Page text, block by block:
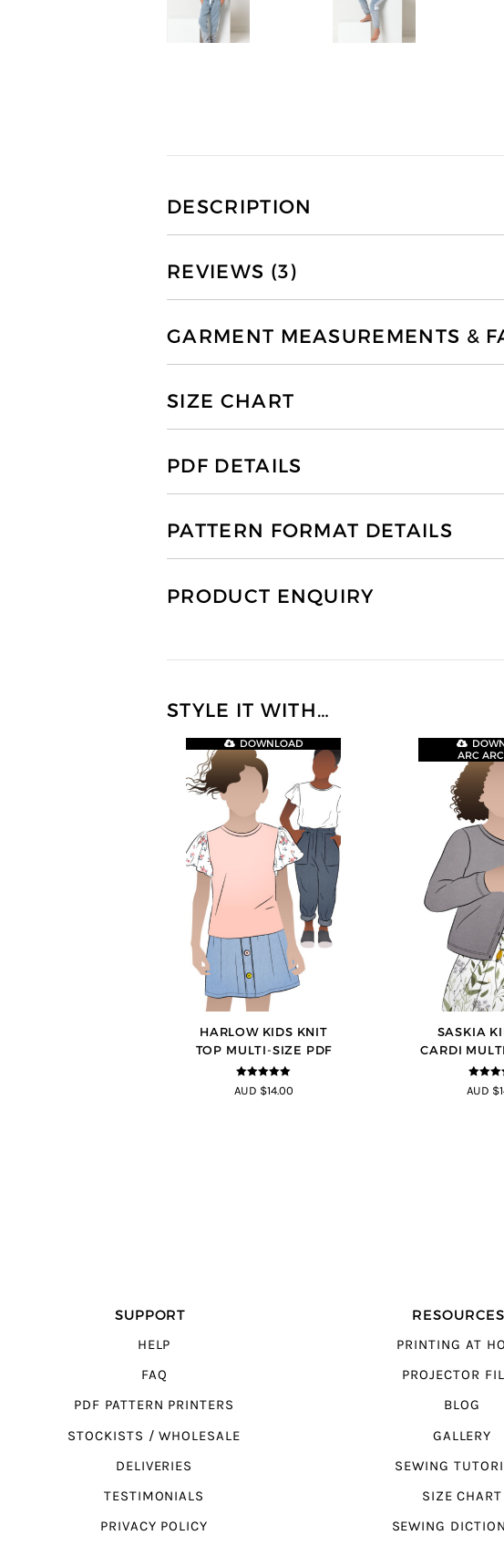
DESCRIPTION
REVIEWS (3)
GARMENT MEASUREMENTS &
SIZE CHART
PDF DETAILS
PATTERN FORMAT DETAILS
PRODUCT ENQUIRY
STYLE IT WITH…
HARLOW KIDS KNIT
TOP MULTI-SIZE PDF
5out of 5
DOWNLOAD
AUD $14.00
SASKIA
CARDI
5out
ARC
AUD
SUPPORT
HELP
FAQ
PDF PATTERN PRINTERS
STOCKISTS / WHOLESALE
DELIVERIES
TESTIMONIALS
PRIVACY POLICY
RESOURCES
PRINTING AT
PROJECTOR
BLOG
GALLERY
SEWING
SIZE CHART
SEWING